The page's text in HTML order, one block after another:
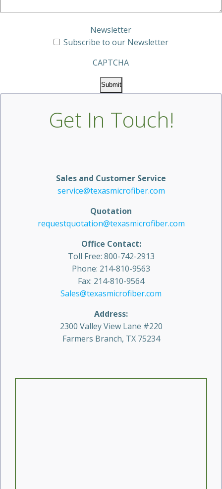
Newsletter
Subscribe to our Newsletter
CAPTCHA
Get In Touch!
Sales and Customer Service
service@texasmicrofiber.com
Quotation
requestquotation@texasmicrofiber.com
Office Contact:
Toll Free: 800-742-2913
Phone: 214-810-9563
Fax: 214-810-9564
Sales@texasmicrofiber.com
Address:
2300 Valley View Lane #220
Farmers Branch, TX 75234